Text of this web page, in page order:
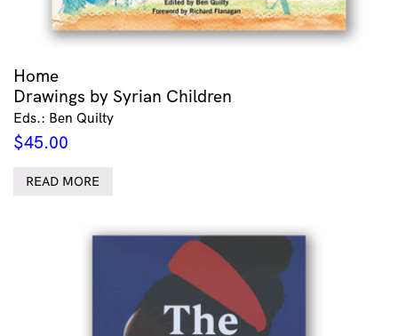
Home
Drawings by Syrian Children
Eds.: Ben Quilty
$45.00
READ MORE